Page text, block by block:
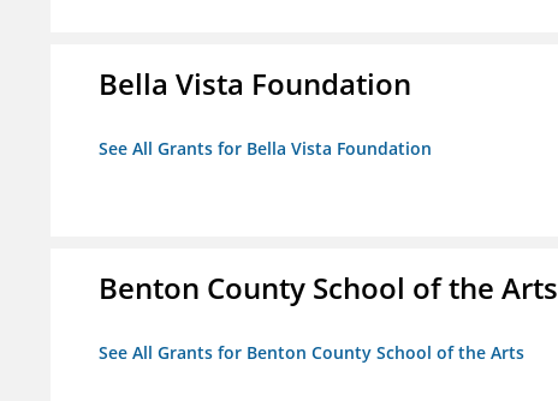
Bella Vista Foundation
See All Grants for Bella Vista Foundation
Benton County School of the Arts
See All Grants for Benton County School of the Arts